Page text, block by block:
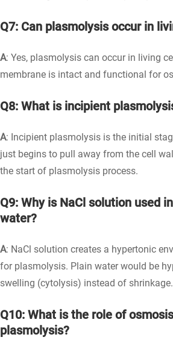
Q7: Can plasmolysis occur in
A: Yes, plasmolysis can occur in living
membrane is intact and functional for
Q8: What is incipient
A: Incipient plasmolysis is the initial
just begins to pull away from the cell
the start of plasmolysis process.
Q9: Why is NaCl solution used
water?
A: NaCl solution creates a hypertonic
for plasmolysis. Plain water would be
swelling (cytolysis) instead of shrinkage.
Q10: What is the role of
plasmolysis?